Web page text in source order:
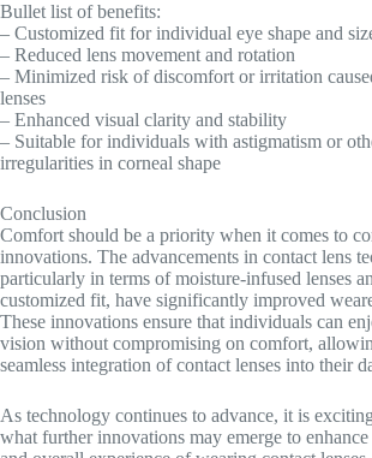
Bullet list of benefits:
– Customized fit for individual eye shape and
– Reduced lens movement and rotation
– Minimized risk of discomfort or irritation
lenses
– Enhanced visual clarity and stability
– Suitable for individuals with astigmatism or
irregularities in corneal shape
Conclusion
Comfort should be a priority when it comes to
innovations. The advancements in contact lens
particularly in terms of moisture-infused lenses
customized fit, have significantly improved
These innovations ensure that individuals can
vision without compromising on comfort,
seamless integration of contact lenses into their
As technology continues to advance, it is
what further innovations may emerge to